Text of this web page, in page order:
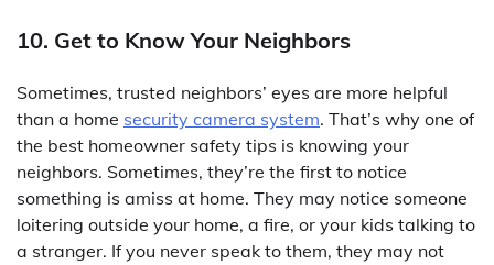
10. Get to Know Your Neighbors
Sometimes, trusted neighbors’ eyes are more helpful
than a home security camera system. That’s why one of
the best homeowner safety tips is knowing your
neighbors. Sometimes, they’re the first to notice
something is amiss at home. They may notice someone
loitering outside your home, a fire, or your kids talking to
a stranger. If you never speak to them, they may not